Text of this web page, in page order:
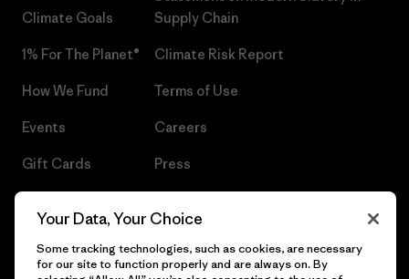
Climate Goals
1% For The Planet®
How We Fund
Events
Gift Cards
Supply Chain
Climate Risk Report
Terms of Use
Careers
Press
Your Data, Your Choice
Some tracking technologies, such as cookies, are necessary
for our site to function properly and are always on. By